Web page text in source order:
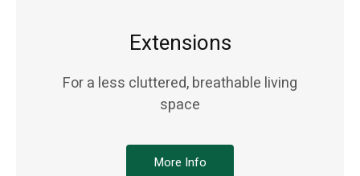
Extensions
For a less cluttered, breathable living
space
More Info